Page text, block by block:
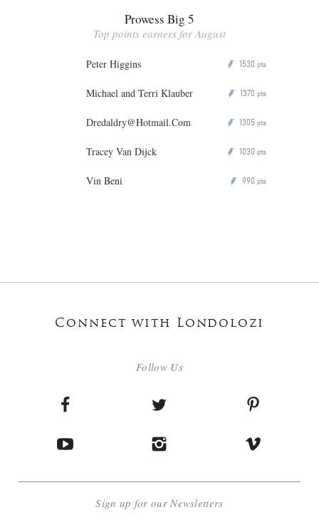
Prowess Big 5
Top points earners for August
Peter Higgins P 1530 pts
Michael and Terri Klauber P 1370 pts
Dredaldry@Hotmail.Com P 1305 pts
Tracey Van Dijck P 1030 pts
Vin Beni P 990 pts
Connect with Londolozi
Follow Us
Sign up for our Newsletters